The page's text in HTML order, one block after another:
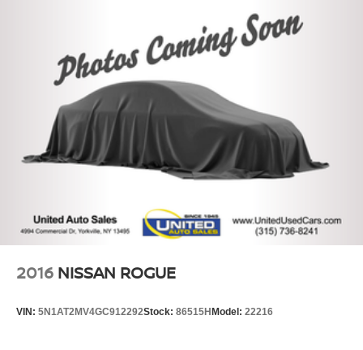
2016 NISSAN ROGUE
VIN: 5N1AT2MV4GC912292Stock: 86515H Model: 22216